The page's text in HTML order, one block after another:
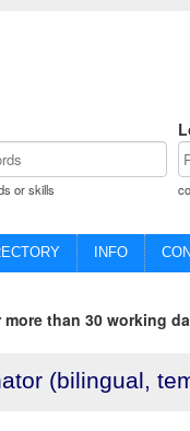
or skills
INFO
than 30 working
(bilingual,